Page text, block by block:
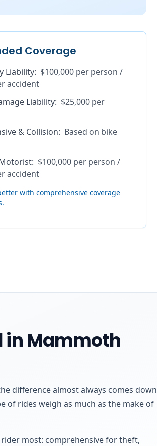
Coverage
Liability: $100,000 per person /
accident
Liability: $25,000 per
& Collision: Based on bike
: $100,000 per person /
accident
with comprehensive coverage
in Mammoth
difference almost always comes down
of rides weigh as much as the make of
most: comprehensive for theft,